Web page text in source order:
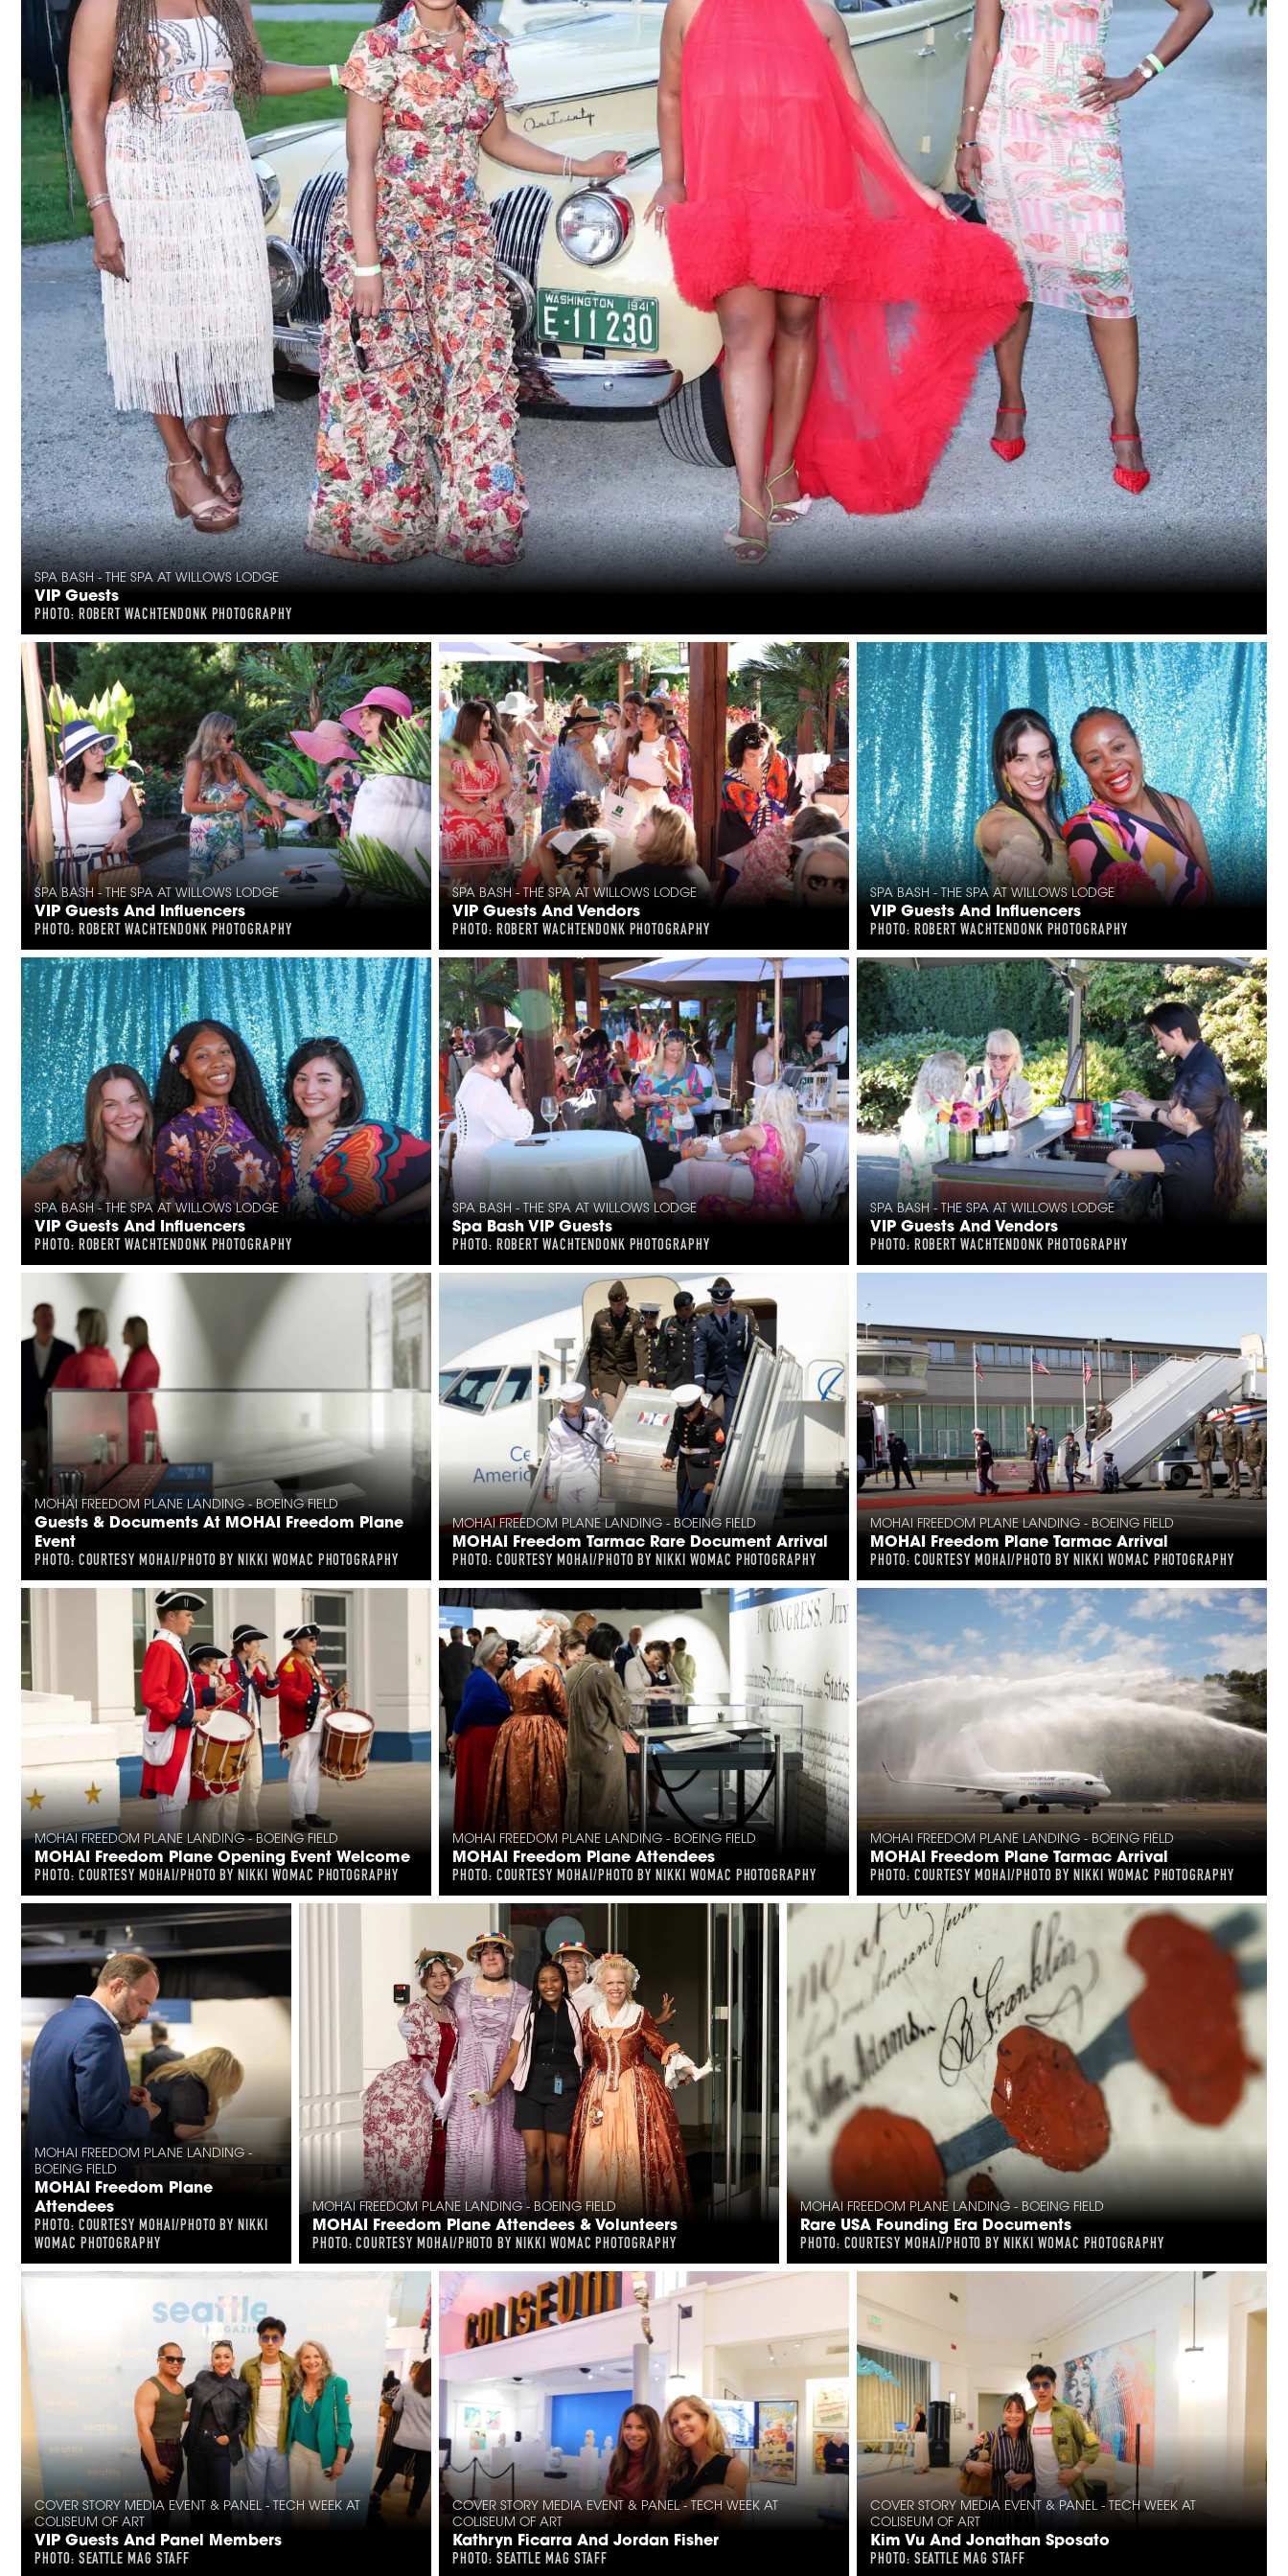
SPA BASH - THE SPA AT WILLOWS LODGE
VIP Guests
PHOTO: ROBERT WACHTENDONK PHOTOGRAPHY
SPA BASH - THE SPA AT WILLOWS LODGE
VIP Guests And Influencers
PHOTO: ROBERT WACHTENDONK PHOTOGRAPHY
SPA BASH - THE SPA AT WILLOWS LODGE
VIP Guests And Vendors
PHOTO: ROBERT WACHTENDONK PHOTOGRAPHY
SPA BASH - THE SPA AT WILLOWS LODGE
VIP Guests And Influencers
PHOTO: ROBERT WACHTENDONK PHOTOGRAPHY
SPA BASH - THE SPA AT WILLOWS LODGE
VIP Guests And Influencers
PHOTO: ROBERT WACHTENDONK PHOTOGRAPHY
SPA BASH - THE SPA AT WILLOWS LODGE
Spa Bash VIP Guests
PHOTO: ROBERT WACHTENDONK PHOTOGRAPHY
SPA BASH - THE SPA AT WILLOWS LODGE
VIP Guests And Vendors
PHOTO: ROBERT WACHTENDONK PHOTOGRAPHY
MOHAI FREEDOM PLANE LANDING - BOEING FIELD
Guests & Documents At MOHAI Freedom Plane
Event
PHOTO: COURTESY MOHAI/PHOTO BY NIKKI WOMAC PHOTOGRAPHY
MOHAI FREEDOM PLANE LANDING - BOEING FIELD
MOHAI Freedom Tarmac Rare Document Arrival
PHOTO: COURTESY MOHAI/PHOTO BY NIKKI WOMAC PHOTOGRAPHY
MOHAI FREEDOM PLANE LANDING - BOEING FIELD
MOHAI Freedom Plane Tarmac Arrival
PHOTO: COURTESY MOHAI/PHOTO BY NIKKI WOMAC PHOTOGRAPHY
MOHAI FREEDOM PLANE LANDING - BOEING FIELD
MOHAI Freedom Plane Opening Event Welcome
PHOTO: COURTESY MOHAI/PHOTO BY NIKKI WOMAC PHOTOGRAPHY
MOHAI FREEDOM PLANE LANDING - BOEING FIELD
MOHAI Freedom Plane Attendees
PHOTO: COURTESY MOHAI/PHOTO BY NIKKI WOMAC PHOTOGRAPHY
MOHAI FREEDOM PLANE LANDING - BOEING FIELD
MOHAI Freedom Plane Tarmac Arrival
PHOTO: COURTESY MOHAI/PHOTO BY NIKKI WOMAC PHOTOGRAPHY
MOHAI FREEDOM PLANE LANDING -
BOEING FIELD
MOHAI Freedom Plane
Attendees
PHOTO: COURTESY MOHAI/PHOTO BY NIKKI
WOMAC PHOTOGRAPHY
MOHAI FREEDOM PLANE LANDING - BOEING FIELD
MOHAI Freedom Plane Attendees & Volunteers
PHOTO: COURTESY MOHAI/PHOTO BY NIKKI WOMAC PHOTOGRAPHY
MOHAI FREEDOM PLANE LANDING - BOEING FIELD
Rare USA Founding Era Documents
PHOTO: COURTESY MOHAI/PHOTO BY NIKKI WOMAC PHOTOGRAPHY
COVER STORY MEDIA EVENT & PANEL - TECH WEEK AT
COLISEUM OF ART
VIP Guests And Panel Members
PHOTO: SEATTLE MAG STAFF
COVER STORY MEDIA EVENT & PANEL - TECH WEEK AT
COLISEUM OF ART
Kathryn Ficarra And Jordan Fisher
PHOTO: SEATTLE MAG STAFF
COVER STORY MEDIA EVENT & PANEL - TECH WEEK AT
COLISEUM OF ART
Kim Vu And Jonathan Sposato
PHOTO: SEATTLE MAG STAFF